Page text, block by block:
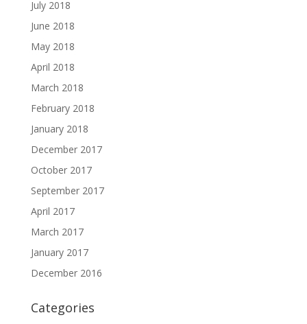
July 2018
June 2018
May 2018
April 2018
March 2018
February 2018
January 2018
December 2017
October 2017
September 2017
April 2017
March 2017
January 2017
December 2016
Categories